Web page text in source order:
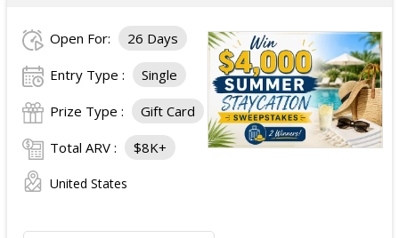
Open For: 26 Days
Entry Type : Single
Prize Type : Gift Card
Total ARV : $8K+
United States